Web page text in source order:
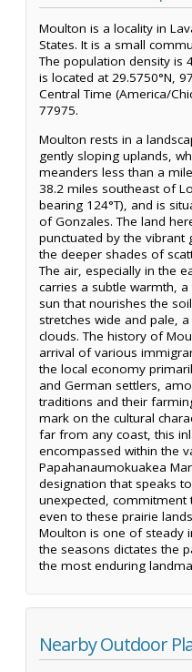
Moulton is a locality in
States. It is a small
The population density is
is located at 29.5750°N,
Central Time (America/
77975.
Moulton rests in a
gently sloping uplands,
meanders less than a
38.2 miles southeast of
bearing 124°T), and is
of Gonzales. The land
punctuated by the
the deeper shades of
The air, especially in the
carries a subtle warmth,
sun that nourishes the
stretches wide and pale,
clouds. The history of
arrival of various
the local economy
and German settlers,
traditions and their
mark on the cultural
far from any coast, this
encompassed within the
Papahanaumokuakea
designation that speaks
unexpected,
even to these prairie
Moulton is one of steady
the seasons dictates the
the most enduring
Nearby Outdoor